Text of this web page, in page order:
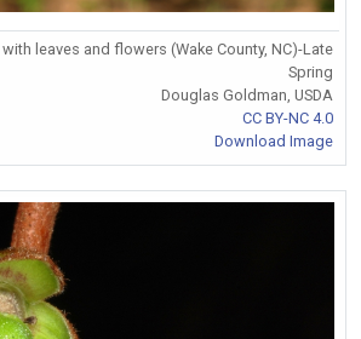
leaves and flowers (Wake County, NC)-Late
Spring
Douglas Goldman, USDA
CC BY-NC 4.0
Download Image